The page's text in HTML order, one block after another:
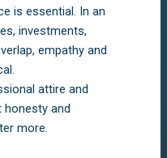
is essential. In an
investments,
empathy and
attire and
honesty and
more.